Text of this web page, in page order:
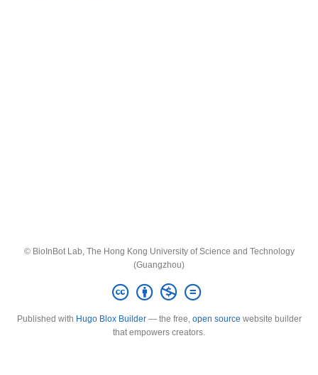
© BioInBot Lab, The Hong Kong University of Science and Technology
(Guangzhou)
Published with Hugo Blox Builder— the free, open source website builder
that empowers creators.